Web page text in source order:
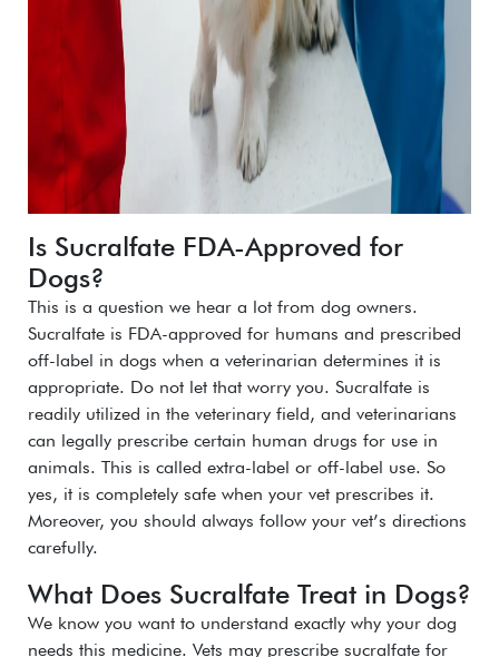
Is Sucralfate FDA-Approved for
Dogs?
This is a question we hear a lot from dog owners.
Sucralfate is FDA-approved for humans and prescribed
off-label in dogs when a veterinarian determines it is
appropriate. Do not let that worry you. Sucralfate is
readily utilized in the veterinary field, and veterinarians
can legally prescribe certain human drugs for use in
animals. This is called extra-label or off-label use. So
yes, it is completely safe when your vet prescribes it.
Moreover, you should always follow your vet’s directions
carefully.
What Does Sucralfate Treat in Dogs?
We know you want to understand exactly why your dog
needs this medicine. Vets may prescribe sucralfate for